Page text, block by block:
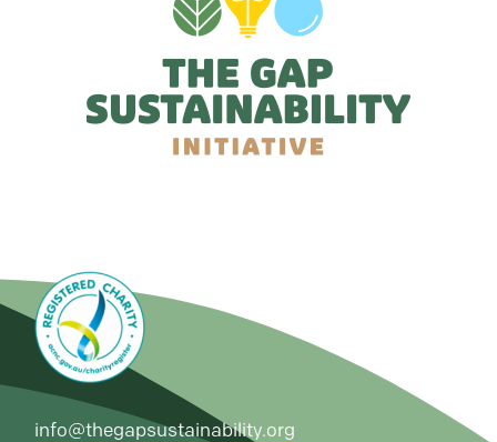
info@thegapsustainability.org